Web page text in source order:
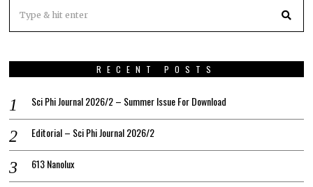
RECENT POSTS
Sci Phi Journal 2026/2 – Summer Issue For Download
Editorial – Sci Phi Journal 2026/2
613 Nanolux